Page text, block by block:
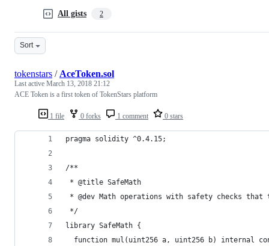
All gists 2
Sort
1 file 0 forks 1 comment 0 stars
tokenstars / AceToken.sol
Last active March 13, 2018 21:12
ACE Token is a first token of TokenStars platform
pragma solidity ^0.4.15;
/**
* @title SafeMath
* @dev Math operations with safety checks that
*/
library SafeMath {
function mul(uint256 a, uint256 b) internal